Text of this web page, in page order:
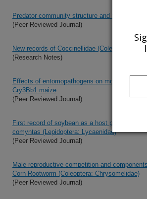
Predator community structure and trophic
(Peer Reviewed Journal)
New records of Coccinellidae (Coleoptera)
(Research Notes)
Effects of entomopathogens on mortality of
Cry3Bb1 maize
(Peer Reviewed Journal)
First record of soybean as a host plant of a
comyntas (Lepidoptera: Lycaenidae)
(Peer Reviewed Journal)
Male reproductive competition and
Corn Rootworm (Coleoptera: Chrysomelidae)
(Peer Reviewed Journal)